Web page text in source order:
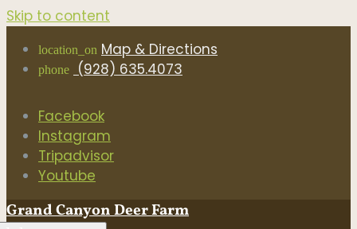
Skip to content
location_on Map & Directions
phone (928) 635.4073
Facebook
Instagram
Tripadvisor
Youtube
Grand Canyon Deer Farm